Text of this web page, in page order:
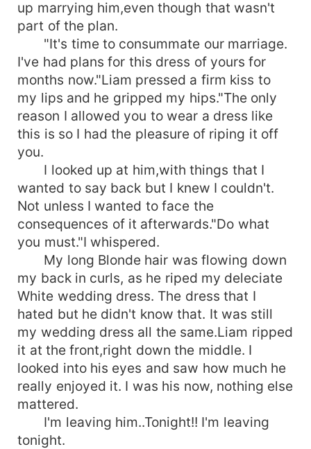
up marrying him,even though that wasn't
part of the plan.
"It's time to consummate our marriage.
I've had plans for this dress of yours for
months now."Liam pressed a firm kiss to
my lips and he gripped my hips."The only
reason I allowed you to wear a dress like
this is so I had the pleasure of riping it off
you.
I looked up at him,with things that I
wanted to say back but I knew I couldn't.
Not unless I wanted to face the
consequences of it afterwards."Do what
you must."I whispered.
My long Blonde hair was flowing down
my back in curls, as he riped my deleciate
White wedding dress. The dress that I
hated but he didn't know that. It was still
my wedding dress all the same.Liam ripped
it at the front,right down the middle. I
looked into his eyes and saw how much he
really enjoyed it. I was his now, nothing else
mattered.
I'm leaving him..Tonight!! I'm leaving
tonight.